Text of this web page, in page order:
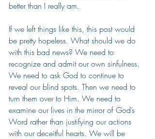
better than I really am.
If we left things like this, this post would
be pretty hopeless. What should we do
with this bad news? We need to
recognize and admit our own sinfulness.
We need to ask God to continue to
reveal our blind spots. Then we need to
turn them over to Him. We need to
examine our lives in the mirror of God’s
Word rather than justifying our actions
with our deceitful hearts. We will be